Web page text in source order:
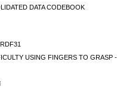
DATA CODEBOOK
USING FINGERS TO GRASP